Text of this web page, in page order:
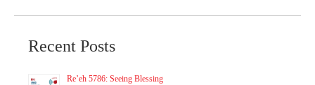
Recent Posts
Re’eh 5786: Seeing Blessing